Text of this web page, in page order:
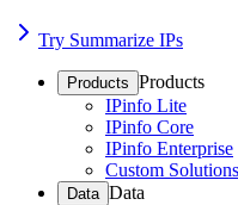
Try Summarize IPs
Products Products
IPinfo Lite
IPinfo Core
IPinfo Enterprise
Custom Solutions
Data Data